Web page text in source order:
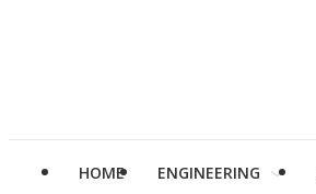
HOME ENGINEERING